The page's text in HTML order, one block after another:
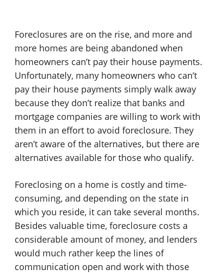
Foreclosures are on the rise, and more and
more homes are being abandoned when
homeowners can’t pay their house payments.
Unfortunately, many homeowners who can’t
pay their house payments simply walk away
because they don’t realize that banks and
mortgage companies are willing to work with
them in an effort to avoid foreclosure. They
aren’t aware of the alternatives, but there are
alternatives available for those who qualify.
Foreclosing on a home is costly and time-
consuming, and depending on the state in
which you reside, it can take several months.
Besides valuable time, foreclosure costs a
considerable amount of money, and lenders
would much rather keep the lines of
communication open and work with those